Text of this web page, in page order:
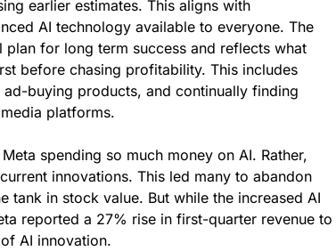
earlier estimates. This aligns with
AI technology available to everyone. The
for long term success and reflects what
before chasing profitability. This includes
buying products, and continually finding
platforms.
spending so much money on AI. Rather,
innovations. This led many to abandon
tank in stock value. But while the increased AI
reported a 27% rise in first-quarter revenue to
AI innovation.